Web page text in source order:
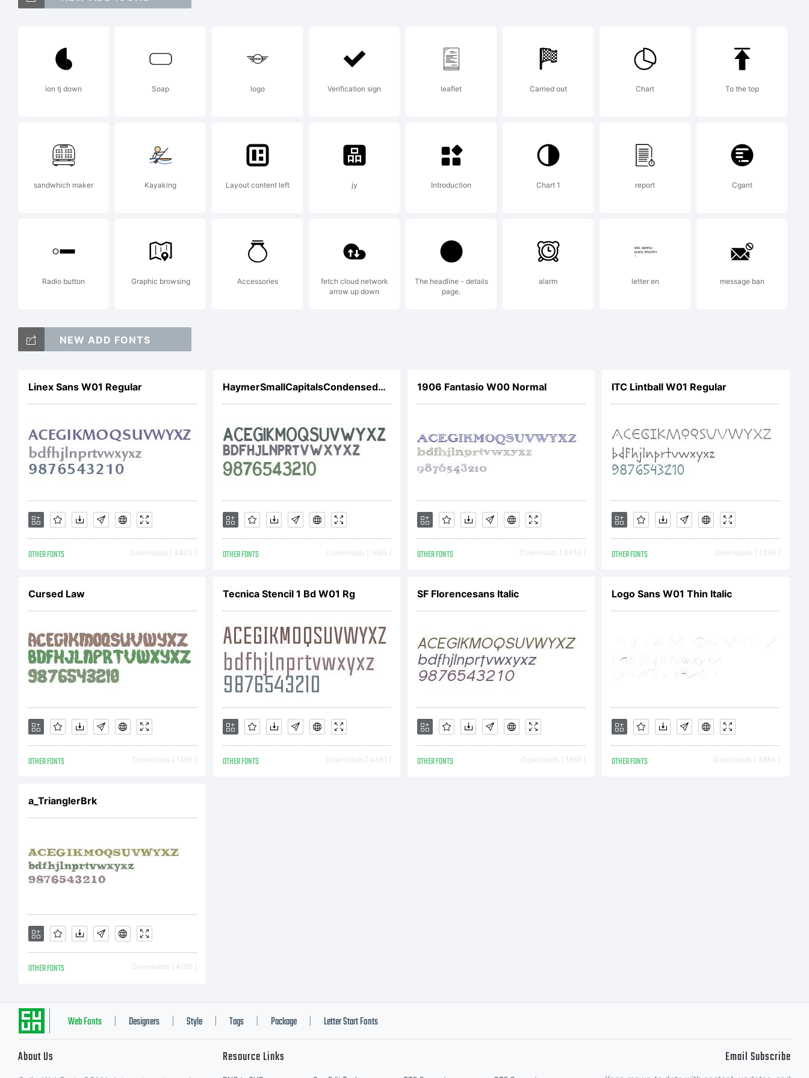
trademark of
TypeTogether.
Explanation:
www.type-
together.com
License:
For further details
please go to:
http://www.type-
together.com/
EULA.pdf
Copyright:
ion tj down Soap logo Verification sign leaflet Carried out Chart To the top
sandwhich maker Kayaking Layout content left jy Introduction Chart 1 report Cgant
Radio button Graphic browsing Accessories
fetch cloud network
arrow up down
The headline - details
page.
alarm letter en message ban
NEW ADD FONTS
Linex Sans W01 Regular
OTHER FONTS Downloads [ 4843 ]
HaymerSmallCapitalsCondensedW01CnBd
OTHER FONTS Downloads [ 1685 ]
1906 Fantasio W00 Normal
OTHER FONTS Downloads [ 3455 ]
ITC Lintball W01 Regular
OTHER FONTS Downloads [ 1399 ]
Cursed Law
OTHER FONTS Downloads [ 1556 ]
Tecnica Stencil 1 Bd W01 Rg
OTHER FONTS Downloads [ 4481 ]
SF Florencesans Italic
OTHER FONTS Downloads [ 1865 ]
Logo Sans W01 Thin Italic
OTHER FONTS Downloads [ 4884 ]
a_TrianglerBrk
OTHER FONTS Downloads [ 4195 ]
Web Fonts Designers Style Tags Package Letter Start Fonts
About Us Resource Links Email Subscribe